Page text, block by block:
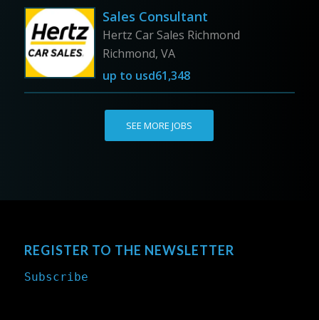
Sales Consultant
Hertz Car Sales Richmond
Richmond, VA
up to usd61,348
SEE MORE JOBS
REGISTER TO THE NEWSLETTER
Subscribe